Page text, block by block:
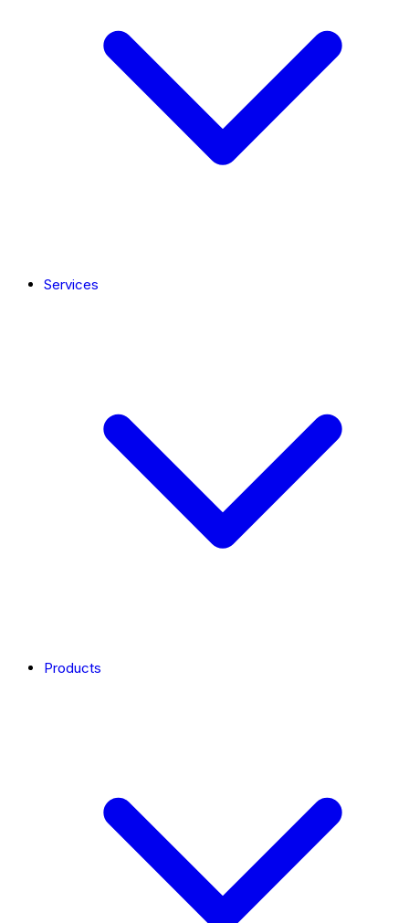
Services
Products